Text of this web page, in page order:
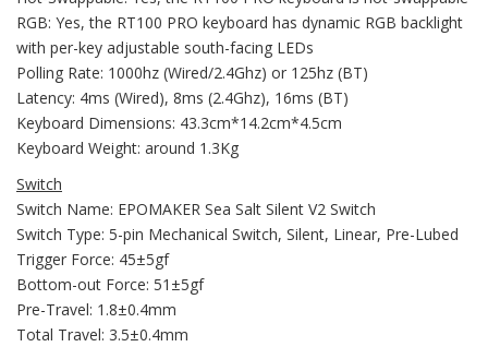
RGB: Yes, the RT100 PRO keyboard has dynamic RGB backlight
with per-key adjustable south-facing LEDs
Polling Rate: 1000hz (Wired/2.4Ghz) or 125hz (BT)
Latency: 4ms (Wired), 8ms (2.4Ghz), 16ms (BT)
Keyboard Dimensions: 43.3cm*14.2cm*4.5cm
Keyboard Weight: around 1.3Kg
Switch
Switch Name: EPOMAKER Sea Salt Silent V2 Switch
Switch Type: 5-pin Mechanical Switch, Silent, Linear, Pre-Lubed
Trigger Force: 45±5gf
Bottom-out Force: 51±5gf
Pre-Travel: 1.8±0.4mm
Total Travel: 3.5±0.4mm